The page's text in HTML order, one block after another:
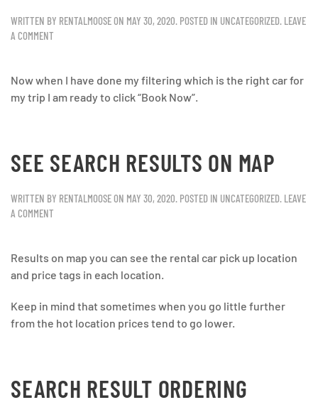
WRITTEN BY RENTALMOOSEON MAY 30, 2020. POSTED IN UNCATEGORIZED. LEAVE
A COMMENT
Now when I have done my filtering which is the right car for
my trip I am ready to click “Book Now”.
SEE SEARCH RESULTS ON MAP
WRITTEN BY RENTALMOOSEON MAY 30, 2020. POSTED IN UNCATEGORIZED. LEAVE
A COMMENT
Results on map you can see the rental car pick up location
and price tags in each location.
Keep in mind that sometimes when you go little further
from the hot location prices tend to go lower.
SEARCH RESULT ORDERING